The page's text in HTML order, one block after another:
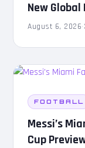
New
August 6, 2026·
FOOTBALL
Messi’s
Cup